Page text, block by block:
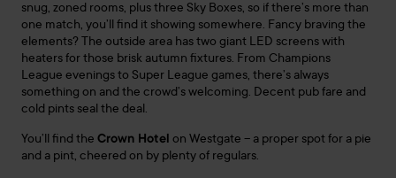
snug, zoned rooms, plus three Sky Boxes, so if there’s more than
one match, you’ll find it showing somewhere. Fancy braving the
elements? The outside area has two giant LED screens with
heaters for those brisk autumn fixtures. From Champions
League evenings to Super League games, there’s always
something on and the crowd’s welcoming. Decent pub fare and
cold pints seal the deal.
You’ll find the Crown Hotel on Westgate – a proper spot for a pie
and a pint, cheered on by plenty of regulars.